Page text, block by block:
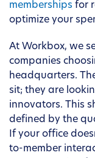
memberships for
optimize your
At Workbox, we
companies
headquarters.
sit; they are
innovators. This
defined by the
If your office
to-member